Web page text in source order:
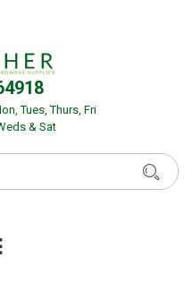
Tues, Thurs, Fri
& Sat